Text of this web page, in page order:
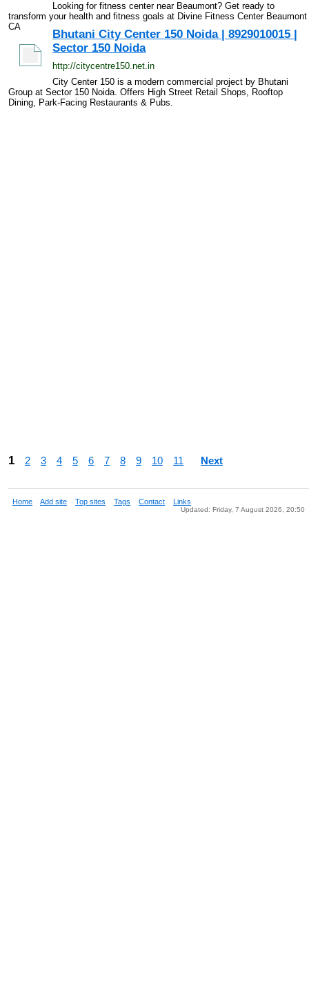
Looking for fitness center near Beaumont? Get ready to
transform your health and fitness goals at Divine Fitness Center Beaumont
CA
Bhutani City Center 150 Noida | 8929010015 |
Sector 150 Noida
http://citycentre150.net.in
City Center 150 is a modern commercial project by Bhutani
Group at Sector 150 Noida. Offers High Street Retail Shops, Rooftop
Dining, Park-Facing Restaurants & Pubs.
1 2 3 4 5 6 7 8 9 10 11 Next
Home Add site Top sites Tags Contact Links
Updated: Friday, 7 August 2026, 20:50